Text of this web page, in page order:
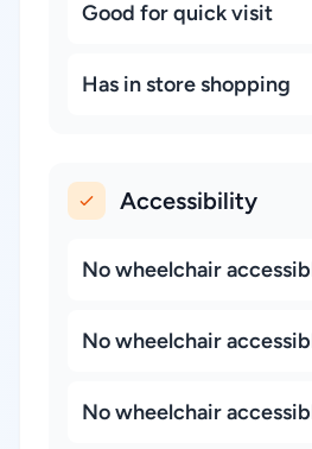
Good for quick visit
Has in store shopping
Accessibility
No wheelchair
No wheelchair
No wheelchair